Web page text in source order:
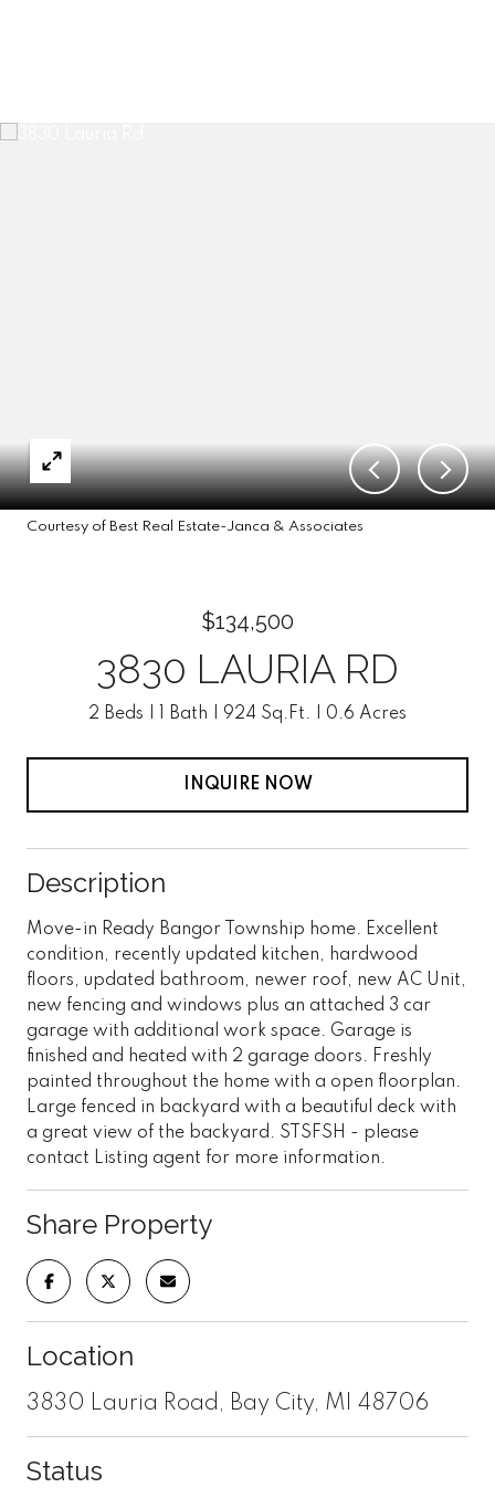
Courtesy of Best Real Estate-Janca & Associates
$134,500
3830 LAURIA RD
2 Beds 1 Bath 924 Sq.Ft. 0.6 Acres
INQUIRE NOW
Description
Move-in Ready Bangor Township home. Excellent
condition, recently updated kitchen, hardwood
floors, updated bathroom, newer roof, new AC Unit,
new fencing and windows plus an attached 3 car
garage with additional work space. Garage is
finished and heated with 2 garage doors. Freshly
painted throughout the home with a open floorplan.
Large fenced in backyard with a beautiful deck with
a great view of the backyard. STSFSH - please
contact Listing agent for more information.
Share Property
Location
3830 Lauria Road, Bay City, MI 48706
Status